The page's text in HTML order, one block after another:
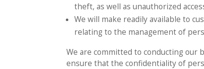
theft, as well as unauthorized
We will make readily available to
relating to the management of
We are committed to conducting our
ensure that the confidentiality of